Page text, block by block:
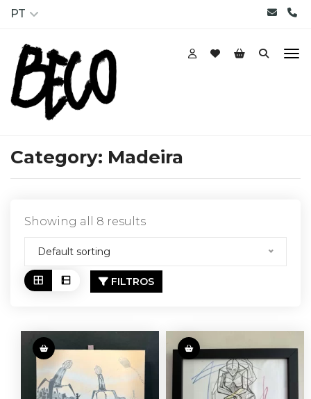
PT
Category: Madeira
Showing all 8 results
Default sorting
FILTROS